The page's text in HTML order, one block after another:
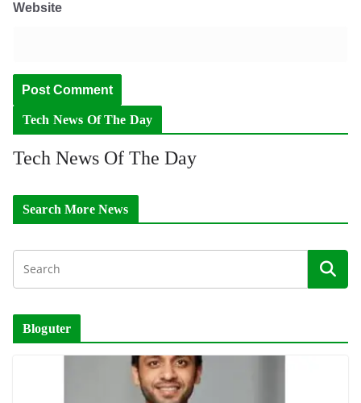
Website
Tech News Of The Day
Tech News Of The Day
Search More News
Bloguter